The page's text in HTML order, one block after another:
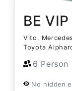
BE
Vito,
Toyota
6 Person
No hidden